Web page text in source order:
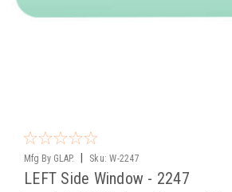
Mfg By GLAP. Sku: W-2247
LEFT Side Window - 2247